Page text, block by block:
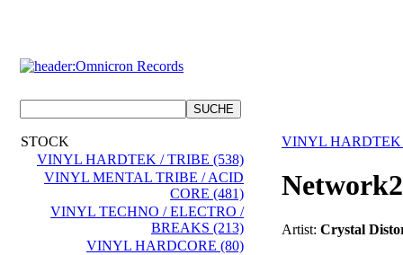
STOCK
VINYL HARDTEK / TRIBE (538)
VINYL MENTAL TRIBE / ACID
CORE (481)
VINYL TECHNO / ELECTRO /
BREAKS (213)
VINYL HARDCORE (80)
VINYL HARDTEK
Artist: Crystal